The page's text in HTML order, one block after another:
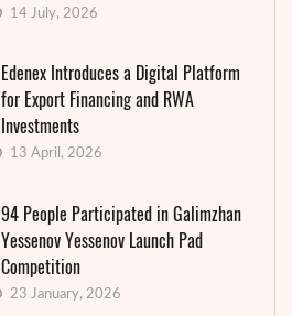
14 July, 2026
Edenex Introduces a Digital Platform
for Export Financing and RWA
Investments
13 April, 2026
94 People Participated in Galimzhan
Yessenov Yessenov Launch Pad
Competition
23 January, 2026